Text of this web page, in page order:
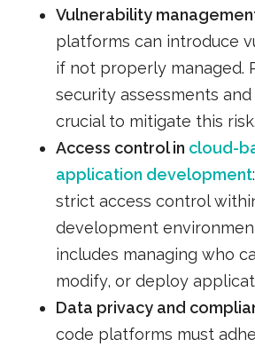
Vulnerability
platforms can introduce
if not properly managed.
security assessments
crucial to mitigate this risk.
Access control in cloud-
application development
strict access control
development
includes managing who
modify, or deploy
Data privacy and
code platforms must